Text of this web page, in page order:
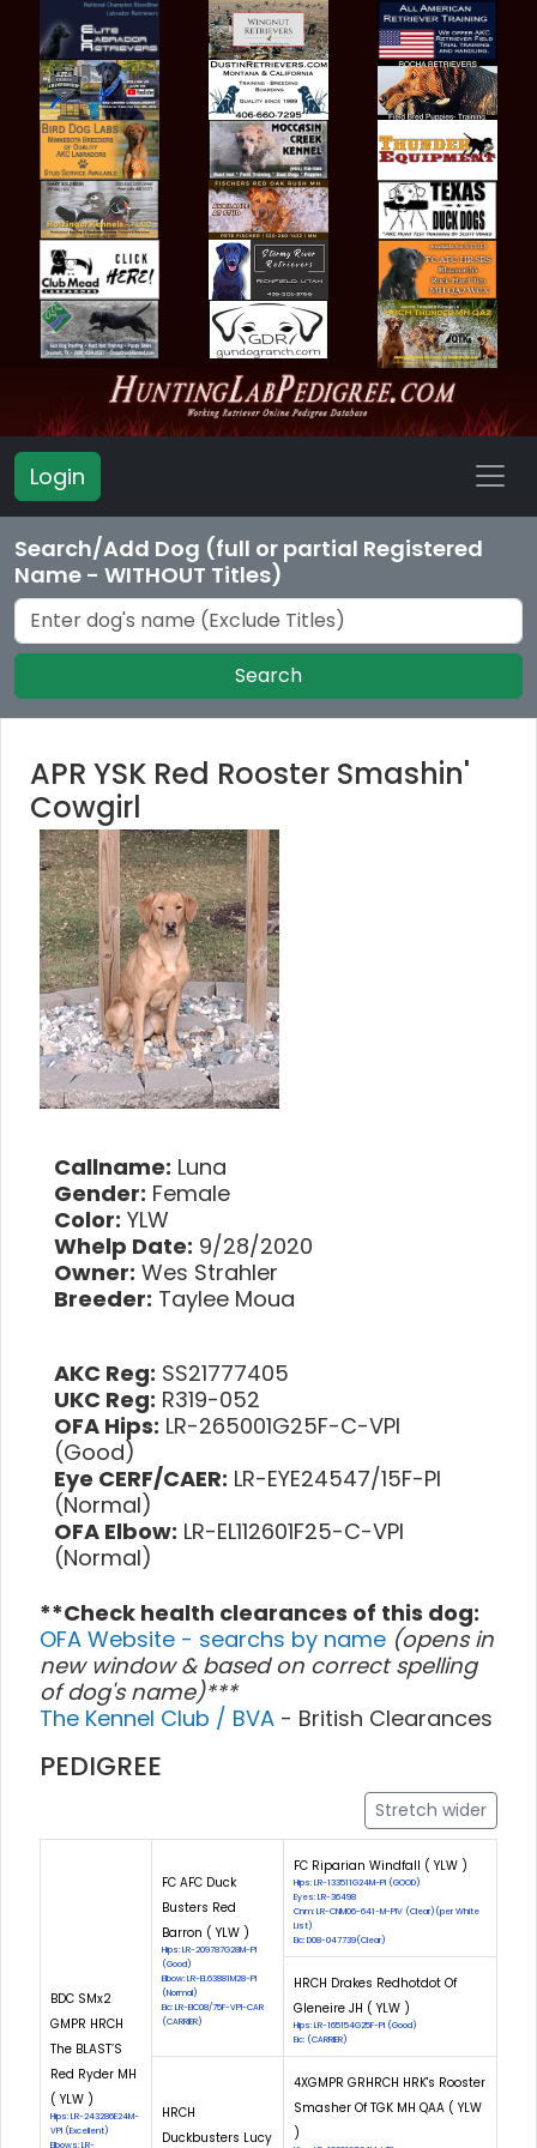
Login
Search/Add Dog (full or partial Registered
Name - WITHOUT Titles)
Search
APR YSK Red Rooster Smashin'
Cowgirl
Callname: Luna
Gender: Female
Color: YLW
Whelp Date: 9/28/2020
Owner: Wes Strahler
Breeder: Taylee Moua
AKC Reg: SS21777405
UKC Reg: R319-052
OFA Hips: LR-265001G25F-C-VPI
(Good)
Eye CERF/CAER: LR-EYE24547/15F-PI
(Normal)
OFA Elbow: LR-EL112601F25-C-VPI
(Normal)
**Check health clearances of this dog:
OFA Website - searchs by name (opens in
new window & based on correct spelling
of dog's name)***
The Kennel Club / BVA - British Clearances
PEDIGREE
Stretch wider
BDC SMx2
GMPR HRCH
The BLAST’S
Red Ryder MH
( YLW )
Hips: LR-243286E24M-
VPI (Excellent)
Elbows: LR-
FC AFC Duck
Busters Red
Barron ( YLW )
Hips: LR-209787G28M-PI
(Good)
Elbow: LR-EL63881M28-PI
(Normal)
Eic: LR-EIC08/75F-VPI-CAR
(CARRIER)
FC Riparian Windfall ( YLW )
Hips: LR-133511G24M-PI (GOOD)
Eyes: LR-36498
Cnm: LR-CNM06-641-M-PIV (Clear)(per White
List)
Eic: D08-047739(Clear)
HRCH Drakes Redhotdot Of
Gleneire JH ( YLW )
Hips: LR-165154G25F-PI (Good)
Eic: (CARRIER)
HRCH
Duckbusters Lucy
4XGMPR GRHRCH HRK's Rooster
Smasher Of TGK MH QAA ( YLW
)